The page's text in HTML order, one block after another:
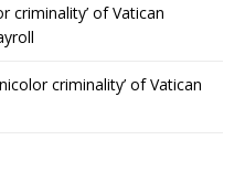
criminality’ of Vatican
criminality’ of Vatican